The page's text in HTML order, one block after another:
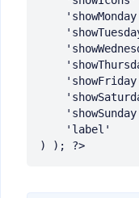
) ); ?>